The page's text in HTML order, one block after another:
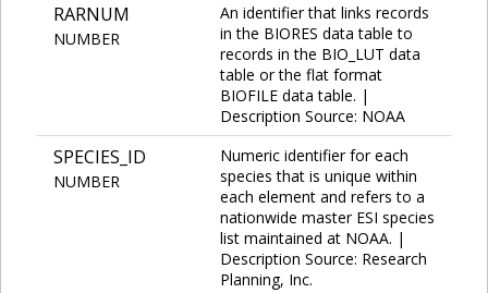
RARNUM
NUMBER
An identifier that links records
in the BIORES data table to
records in the BIO_LUT data
table or the flat format
BIOFILE data table. |
Description Source: NOAA
SPECIES_ID
NUMBER
Numeric identifier for each
species that is unique within
each element and refers to a
nationwide master ESI species
list maintained at NOAA. |
Description Source: Research
Planning, Inc.